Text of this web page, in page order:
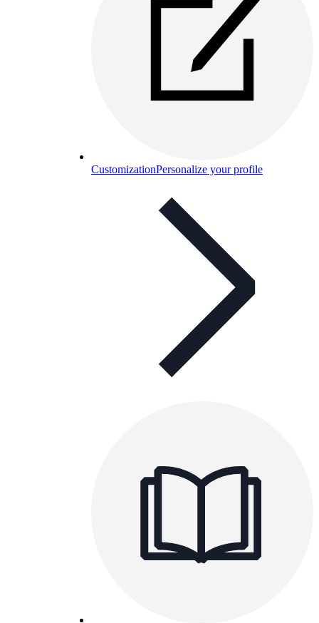
CustomizationPersonalize your profile